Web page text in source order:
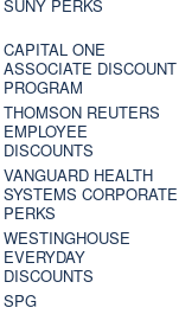
SUNY PERKS
CAPITAL ONE
ASSOCIATE DISCOUNT
PROGRAM
THOMSON REUTERS
EMPLOYEE
DISCOUNTS
VANGUARD HEALTH
SYSTEMS CORPORATE
PERKS
WESTINGHOUSE
EVERYDAY
DISCOUNTS
SPG